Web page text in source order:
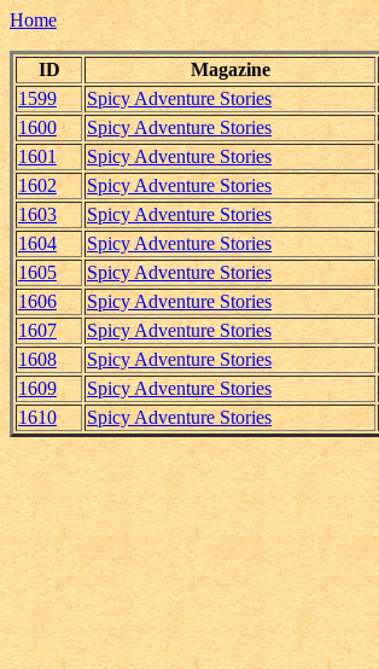
Home
ID Magazine
1599
Spicy Adventure Stories
1600
Spicy Adventure Stories
1601
Spicy Adventure Stories
1602
Spicy Adventure Stories
1603
Spicy Adventure Stories
1604
Spicy Adventure Stories
1605
Spicy Adventure Stories
1606
Spicy Adventure Stories
1607
Spicy Adventure Stories
1608
Spicy Adventure Stories
1609
Spicy Adventure Stories
1610
Spicy Adventure Stories